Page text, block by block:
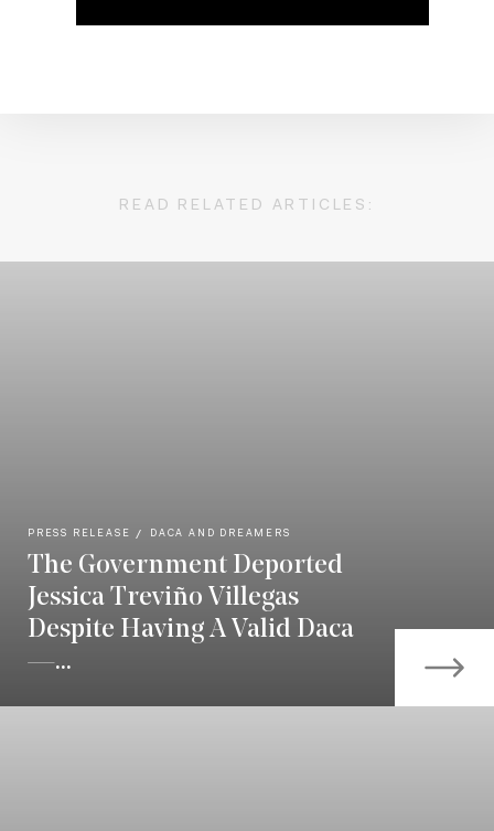
READ RELATED ARTICLES:
PRESS RELEASE DACA AND DREAMERS
The Government Deported
Jessica Treviño Villegas
Despite Having A Valid Daca
—...